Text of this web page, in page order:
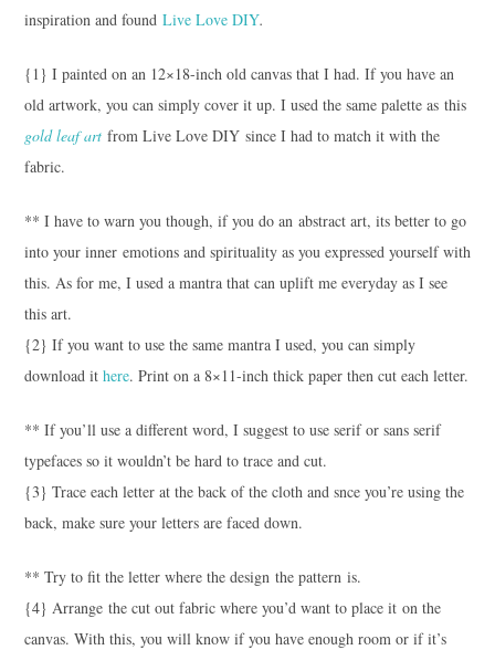
inspiration and found Live Love DIY.
{1} I painted on an 12×18-inch old canvas that I had. If you have an
old artwork, you can simply cover it up. I used the same palette as this
gold leaf art from Live Love DIY since I had to match it with the
fabric.
** I have to warn you though, if you do an abstract art, its better to go
into your inner emotions and spirituality as you expressed yourself with
this. As for me, I used a mantra that can uplift me everyday as I see
this art.
{2} If you want to use the same mantra I used, you can simply
download it here. Print on a 8×11-inch thick paper then cut each letter.
** If you’ll use a different word, I suggest to use serif or sans serif
typefaces so it wouldn’t be hard to trace and cut.
{3} Trace each letter at the back of the cloth and snce you’re using the
back, make sure your letters are faced down.
** Try to fit the letter where the design the pattern is.
{4} Arrange the cut out fabric where you’d want to place it on the
canvas. With this, you will know if you have enough room or if it’s